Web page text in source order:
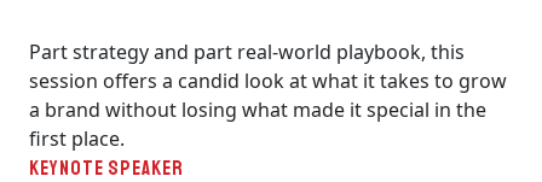
Part strategy and part real-world playbook, this
session offers a candid look at what it takes to grow
a brand without losing what made it special in the
first place.
KEYNOTE SPEAKER